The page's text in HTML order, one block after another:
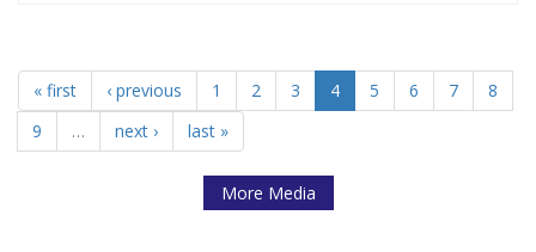
« first ‹ previous 1 2 3 4 5 6 7
8
9
… next › last »
More Media